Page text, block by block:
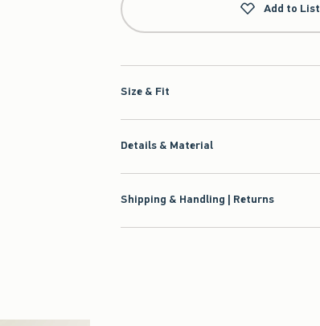
Add to List
Size & Fit
Details & Material
Shipping & Handling | Returns